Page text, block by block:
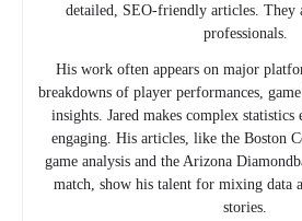
detailed, SEO-friendly articles. They
professionals.
His work often appears on major
breakdowns of player performances,
insights. Jared makes complex statistics
engaging. His articles, like the Boston
game analysis and the Arizona
match, show his talent for mixing data
stories.